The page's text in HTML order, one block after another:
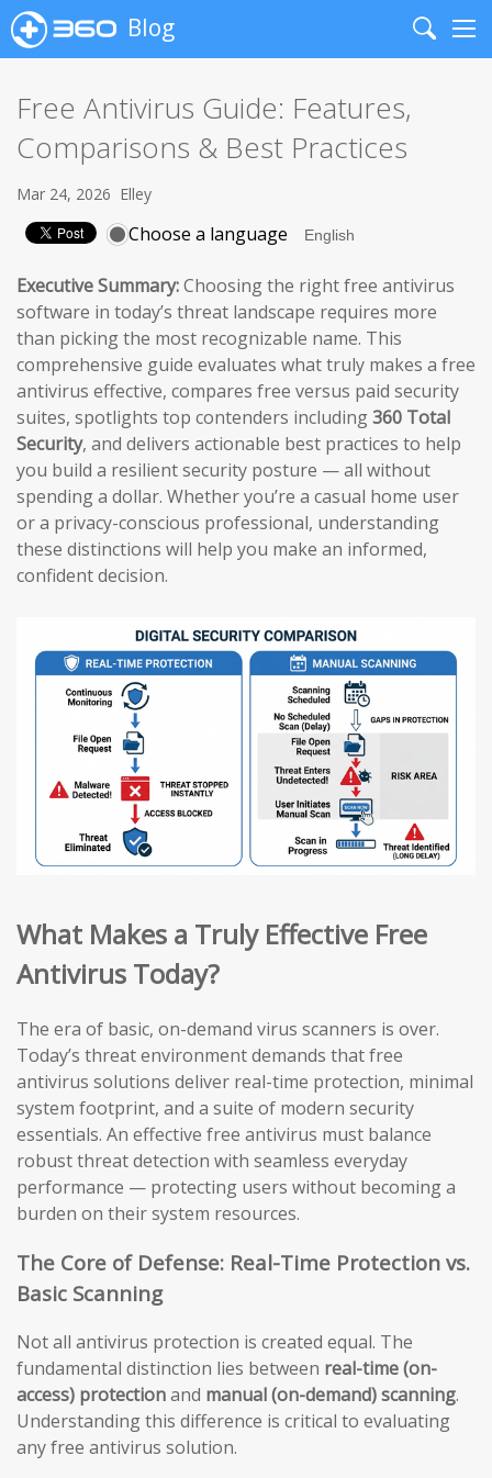
Blog
Search
Free Antivirus Guide: Features,
Comparisons & Best Practices
Mar 24, 2026 Elley
Choose a language
Executive Summary:Choosing the right free antivirus
software in today’s threat landscape requires more
than picking the most recognizable name. This
comprehensive guide evaluates what truly makes a free
antivirus effective, compares free versus paid security
suites, spotlights top contenders including360 Total
Security, and delivers actionable best practices to help
you build a resilient security posture — all without
spending a dollar. Whether you’re a casual home user
or a privacy-conscious professional, understanding
these distinctions will help you make an informed,
confident decision.
What Makes a Truly Effective Free
Antivirus Today?
The era of basic, on-demand virus scanners is over.
Today’s threat environment demands that free
antivirus solutions deliver real-time protection, minimal
system footprint, and a suite of modern security
essentials. An effective free antivirus must balance
robust threat detection with seamless everyday
performance — protecting users without becoming a
burden on their system resources.
The Core of Defense: Real-Time Protection vs.
Basic Scanning
Not all antivirus protection is created equal. The
fundamental distinction lies between real-time (on-
access) protectionand manual (on-demand) scanning.
Understanding this difference is critical to evaluating
any free antivirus solution.